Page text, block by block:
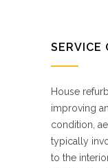
SERVICE
House
improving
condition,
typically
to the